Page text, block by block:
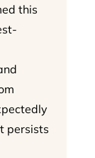
this
persists